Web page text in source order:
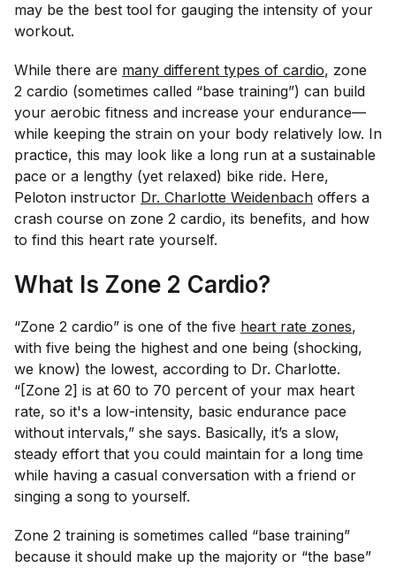
may be the best tool for gauging the intensity of your
workout.
While there are many different types of cardio, zone
2 cardio (sometimes called “base training”) can build
your aerobic fitness and increase your endurance—
while keeping the strain on your body relatively low. In
practice, this may look like a long run at a sustainable
pace or a lengthy (yet relaxed) bike ride. Here,
Peloton instructor Dr. Charlotte Weidenbach offers a
crash course on zone 2 cardio, its benefits, and how
to find this heart rate yourself.
What Is Zone 2 Cardio?
“Zone 2 cardio” is one of the five heart rate zones,
with five being the highest and one being (shocking,
we know) the lowest, according to Dr. Charlotte.
“[Zone 2] is at 60 to 70 percent of your max heart
rate, so it's a low-intensity, basic endurance pace
without intervals,” she says. Basically, it’s a slow,
steady effort that you could maintain for a long time
while having a casual conversation with a friend or
singing a song to yourself.
Zone 2 training is sometimes called “base training”
because it should make up the majority or “the base”